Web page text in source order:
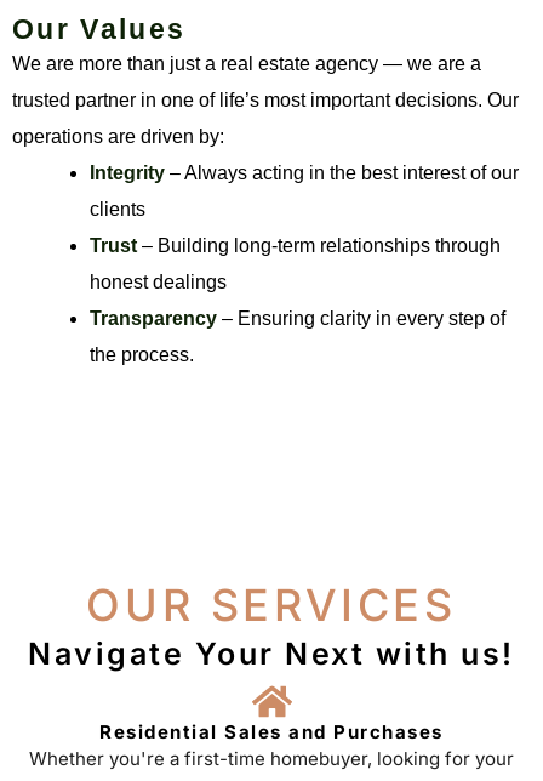
Our Values
We are more than just a real estate agency — we are a
trusted partner in one of life’s most important decisions. Our
operations are driven by:
Integrity – Always acting in the best interest of our
clients
Trust – Building long-term relationships through
honest dealings
Transparency – Ensuring clarity in every step of
the process.
OUR SERVICES
Navigate Your Next with us!
Residential Sales and Purchases
Whether you're a first-time homebuyer, looking for your